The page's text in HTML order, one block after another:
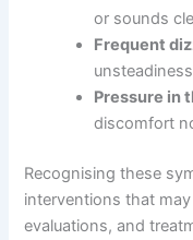
or sounds
Frequent
Pressure in
discomfort
Recognising these
interventions that
evaluations, and